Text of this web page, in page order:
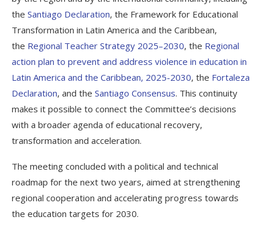
the Santiago Declaration, the Framework for Educational
Transformation in Latin America and the Caribbean,
the Regional Teacher Strategy 2025–2030, the Regional
action plan to prevent and address violence in education in
Latin America and the Caribbean, 2025-2030, the Fortaleza
Declaration, and the Santiago Consensus. This continuity
makes it possible to connect the Committee’s decisions
with a broader agenda of educational recovery,
transformation and acceleration.
The meeting concluded with a political and technical
roadmap for the next two years, aimed at strengthening
regional cooperation and accelerating progress towards
the education targets for 2030.